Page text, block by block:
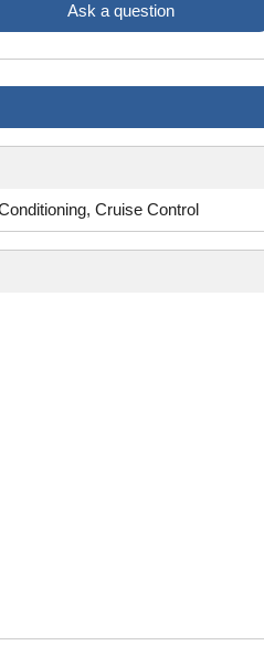
Ask a question
Cruise Control